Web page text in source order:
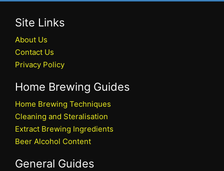
Site Links
About Us
Contact Us
Privacy Policy
Home Brewing Guides
Home Brewing Techniques
Cleaning and Steralisation
Extract Brewing Ingredients
Beer Alcohol Content
General Guides